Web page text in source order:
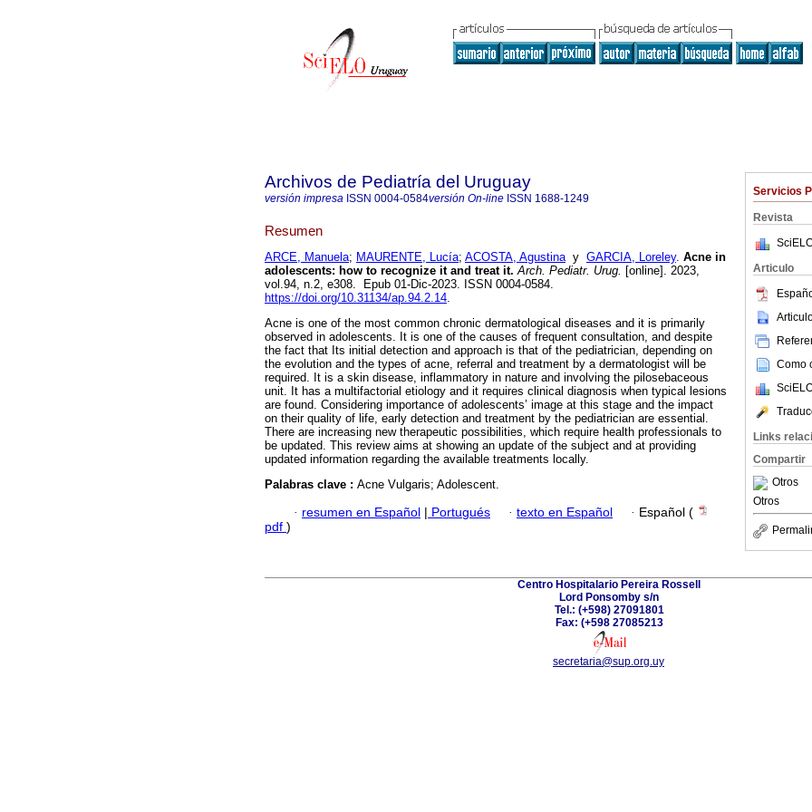
Servicios
Revista
Articulo
Como
Links
Compartir
Otros
Otros
Archivos de Pediatría del Uruguay
versión impresa ISSN 0004-0584versión On-line ISSN 1688-1249
Resumen
ARCE, Manuela; MAURENTE, Lucía; ACOSTA, Agustinay GARCIA, Loreley. Acne in
adolescents: how to recognize it and treat it. Arch. Pediatr. Urug. [online]. 2023,
vol.94, n.2, e308. Epub 01-Dic-2023. ISSN 0004-0584.
https://doi.org/10.31134/ap.94.2.14.
Acne is one of the most common chronic dermatological diseases and it is primarily
observed in adolescents. It is one of the causes of frequent consultation, and despite
the fact that Its initial detection and approach is that of the pediatrician, depending on
the evolution and the types of acne, referral and treatment by a dermatologist will be
required. It is a skin disease, inflammatory in nature and involving the pilosebaceous
unit. It has a multifactorial etiology and it requires clinical diagnosis when typical lesions
are found. Considering importance of adolescents’ image at this stage and the impact
on their quality of life, early detection and treatment by the pediatrician are essential.
There are increasing new therapeutic possibilities, which require health professionals to
be updated. This review aims at showing an update of the subject and at providing
updated information regarding the available treatments locally.
Palabras clave : Acne Vulgaris; Adolescent.
· resumen en Español | Portugués · texto en Español · Español (
pdf )
Centro Hospitalario Pereira Rossell
Lord Ponsomby s/n
Tel.: (+598) 27091801
Fax: (+598 27085213
secretaria@sup.org.uy